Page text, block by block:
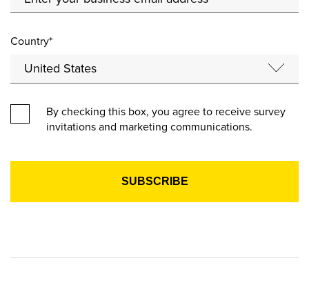
Country*
By checking this box, you agree to receive survey
invitations and marketing communications.